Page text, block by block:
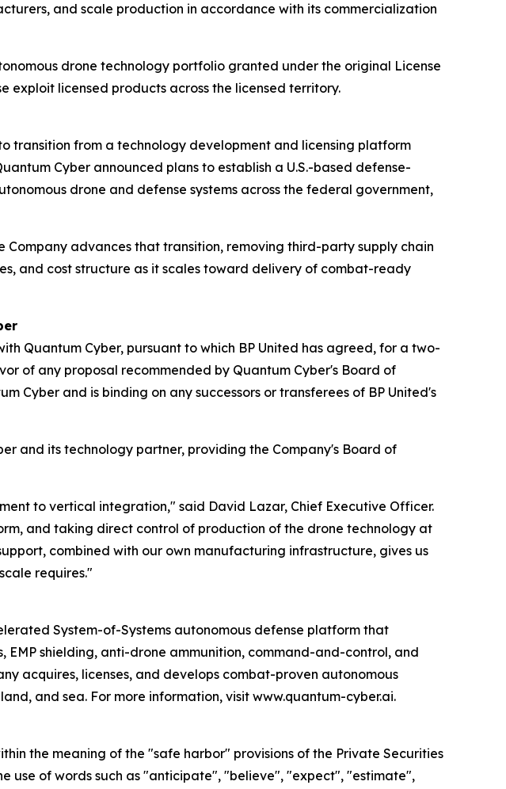
and scale production in accordance with its commercialization
drone technology portfolio granted under the original License
exploit licensed products across the licensed territory.
transition from a technology development and licensing platform
Cyber announced plans to establish a U.S.-based defense-
drone and defense systems across the federal government,
advances that transition, removing third-party supply chain
and cost structure as it scales toward delivery of combat-ready
Quantum Cyber, pursuant to which BP United has agreed, for a two-
of any proposal recommended by Quantum Cyber's Board of
Cyber and is binding on any successors or transferees of BP United's
and its technology partner, providing the Company's Board of
to vertical integration," said David Lazar, Chief Executive Officer.
and taking direct control of production of the drone technology at
combined with our own manufacturing infrastructure, gives us
requires."
System-of-Systems autonomous defense platform that
shielding, anti-drone ammunition, command-and-control, and
acquires, licenses, and develops combat-proven autonomous
and sea. For more information, visit www.quantum-cyber.ai.
the meaning of the "safe harbor" provisions of the Private Securities
use of words such as "anticipate", "believe", "expect", "estimate",